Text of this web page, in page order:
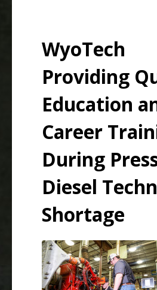
WyoTech
Providing
Education
Career
During
Diesel
Shortage